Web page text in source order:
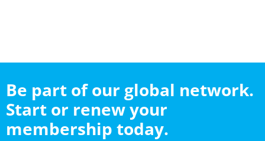
Be part of our global network.
Start or renew your
membership today.